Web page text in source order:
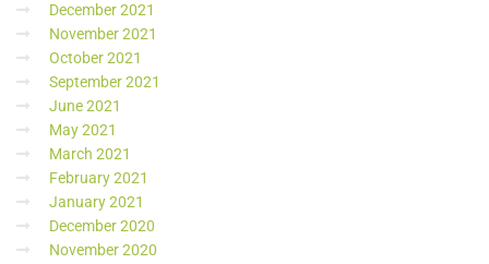
December 2021
November 2021
October 2021
September 2021
June 2021
May 2021
March 2021
February 2021
January 2021
December 2020
November 2020